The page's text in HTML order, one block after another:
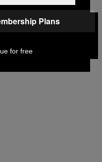
TIKTOKYOUTUBE
LLC
Plans
for free